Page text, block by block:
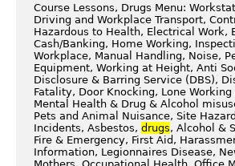
Course Lessons, Drugs Menu:
Driving and Workplace Transport,
Hazardous to Health, Electrical Work,
Cash/Banking, Home Working,
Workplace, Manual Handling, Noise,
Equipment, Working at Height, Anti
Disclosure & Barring Service (DBS),
Fatality, Door Knocking, Lone
Mental Health & Drug & Alcohol
Pets and Animal Nuisance, Site
Incidents, Asbestos, drugs, Alcohol &
Fire & Emergency, First Aid,
Information, Legionnaires Disease,